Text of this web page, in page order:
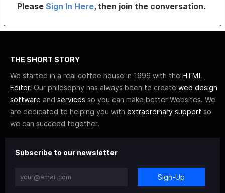
PleaseSign In Here, then join the conversation.
THE SHORT STORY
We started in a real coffee house in 1996 with the HTML
Editor. Our philosophy has always been to create web design
software and services so you can make better Websites. We
are dedicated to helping you with extraordinary support so
we can succeed together.
Subscribe to our newsletter
Sign-Up